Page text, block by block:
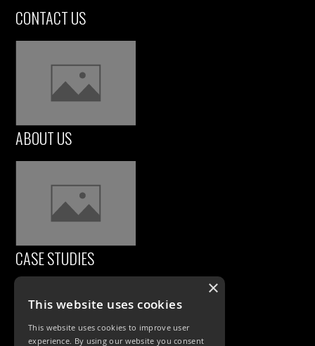
CONTACT US
ABOUT US
CASE STUDIES
×
This website uses cookies
This website uses cookies to improve user
experience. By using our website you consent